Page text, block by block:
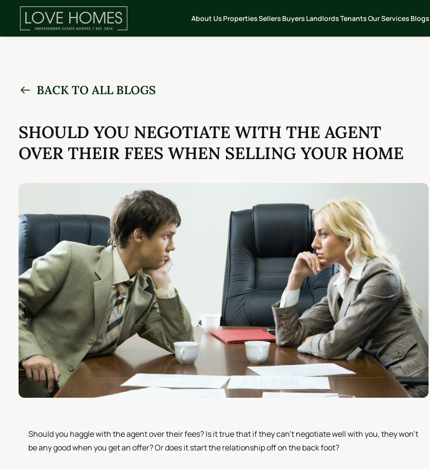
About Us PropertiesSellers Buyers LandlordsTenantsOur Services Blogs
BACK TO ALL BLOGS
SHOULD YOU NEGOTIATE WITH THE AGENT
OVER THEIR FEES WHEN SELLING YOUR HOME
Should you haggle with the agent over their fees? Is it true that if they can't negotiate well with you, they won't
be any good when you get an offer? Or does it start the relationship off on the back foot?